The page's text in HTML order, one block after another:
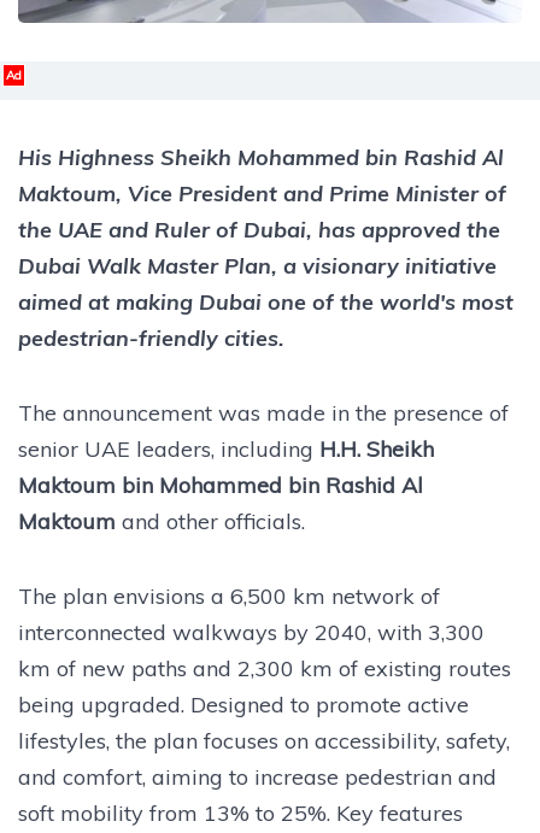
Ad
His Highness Sheikh Mohammed bin Rashid Al
Maktoum, Vice President and Prime Minister of
the UAE and Ruler of Dubai, has approved the
Dubai Walk Master Plan, a visionary initiative
aimed at making Dubai one of the world's most
pedestrian-friendly cities.
The announcement was made in the presence of
senior UAE leaders, including H.H. Sheikh
Maktoum bin Mohammed bin Rashid Al
Maktoum and other officials.
The plan envisions a 6,500 km network of
interconnected walkways by 2040, with 3,300
km of new paths and 2,300 km of existing routes
being upgraded. Designed to promote active
lifestyles, the plan focuses on accessibility, safety,
and comfort, aiming to increase pedestrian and
soft mobility from 13% to 25%. Key features